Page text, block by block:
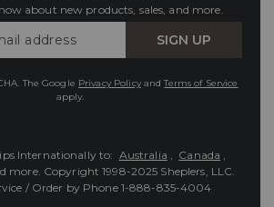
about new products, sales, and more.
SIGN UP
The Google Privacy PolicyandTerms of Service
apply.
Internationally to: Australia , Canada ,
more. Copyright 1998-2025 Sheplers, LLC.
/ Order by Phone 1-888-835-4004